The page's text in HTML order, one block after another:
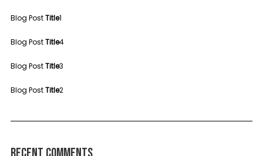
Blog PostTitle1
Blog PostTitle4
Blog PostTitle3
Blog PostTitle2